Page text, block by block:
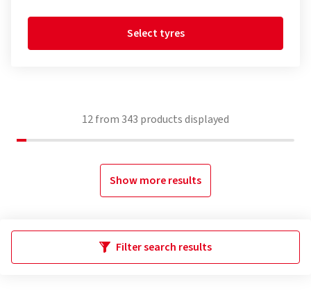
Select tyres
12from 343 products displayed
Show more results
Filter search results